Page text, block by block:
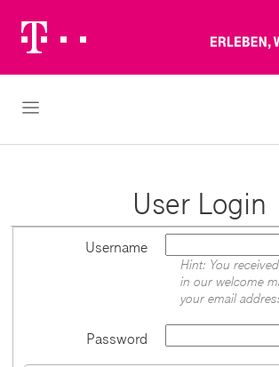
Logo
Open Navigation
User Login
Username
Hint: You
in our welcome
your email
Password